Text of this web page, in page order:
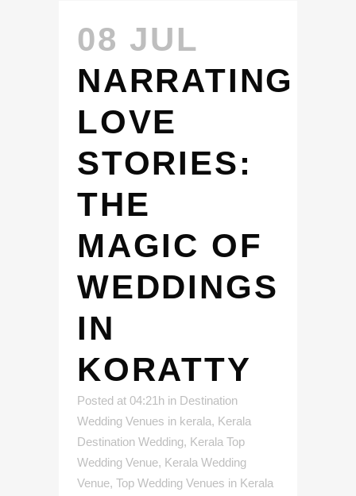
08 JUL
NARRATING
LOVE
STORIES:
THE
MAGIC OF
WEDDINGS
IN
KORATTY
Posted at 04:21h in Destination
Wedding Venues in kerala, Kerala
Destination Wedding, Kerala Top
Wedding Venue, Kerala Wedding
Venue, Top Wedding Venues in Kerala